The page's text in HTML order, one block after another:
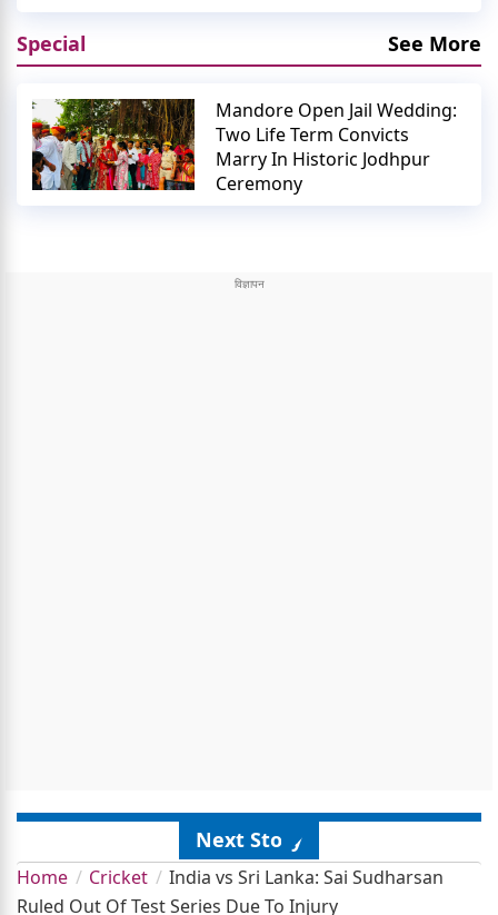
Special See More
Mandore Open Jail Wedding:
Two Life Term Convicts
Marry In Historic Jodhpur
Ceremony
Next Story
Home Cricket
India vs Sri Lanka: Sai Sudharsan
Ruled Out Of Test Series Due To Injury